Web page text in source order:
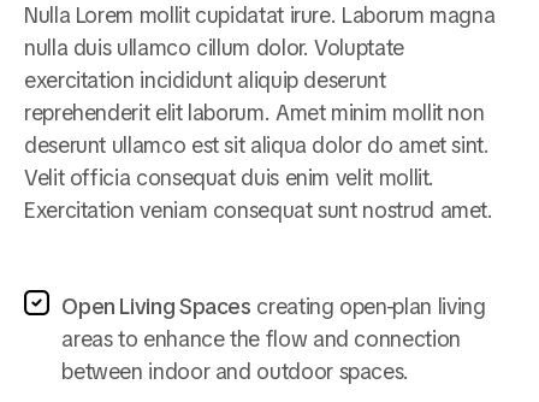
Nulla Lorem mollit cupidatat irure. Laborum magna
nulla duis ullamco cillum dolor. Voluptate
exercitation incididunt aliquip deserunt
reprehenderit elit laborum. Amet minim mollit non
deserunt ullamco est sit aliqua dolor do amet sint.
Velit officia consequat duis enim velit mollit.
Exercitation veniam consequat sunt nostrud amet.
Open Living Spaces creating open-plan living
areas to enhance the flow and connection
between indoor and outdoor spaces.